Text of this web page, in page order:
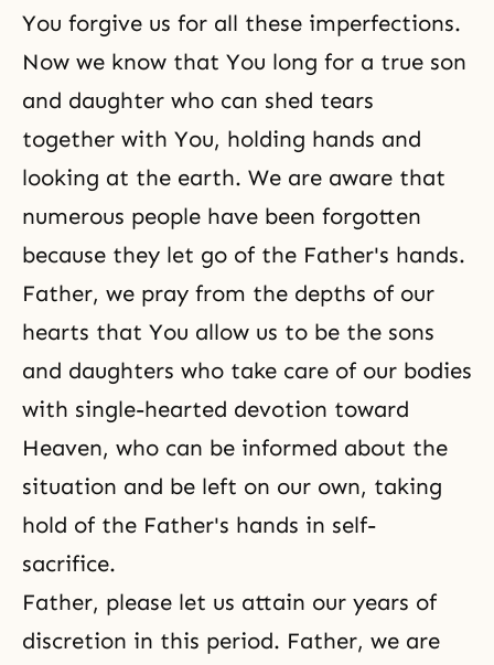
You forgive us for all these imperfections.
Now we know that You long for a true son
and daughter who can shed tears
together with You, holding hands and
looking at the earth. We are aware that
numerous people have been forgotten
because they let go of the Father's hands.
Father, we pray from the depths of our
hearts that You allow us to be the sons
and daughters who take care of our bodies
with single-hearted devotion toward
Heaven, who can be informed about the
situation and be left on our own, taking
hold of the Father's hands in self-
sacrifice.
Father, please let us attain our years of
discretion in this period. Father, we are